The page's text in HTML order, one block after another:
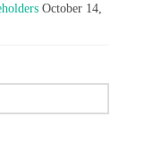
October 14,